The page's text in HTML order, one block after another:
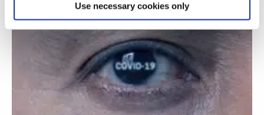
Use necessary cookies only